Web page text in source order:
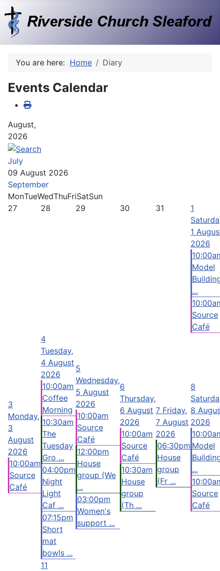
You are here: Home Diary
Events Calendar
August,
2026
July
09 August 2026
September
MonTueWedThuFriSatSun
27
28 29 30 31
1
1
2026
Model
...
Source
Café
3
Monday,
3
August
2026
10:00am
Source
Café
4
Tuesday,
4 August
2026
10:00am
Coffee
Morning
10:30am
The
Tuesday
Gro ...
04:00pm
Night
Light
Caf ...
07:15pm
Short
mat
bowls ...
5
Wednesday,
5 August
2026
10:00am
Source
Café
12:00pm
House
group (We
...
03:00pm
Women's
support ...
6
Thursday,
6 August
2026
10:00am
Source
Café
10:30am
House
group
(Th ...
7 Friday,
7 August
2026
06:30pm
House
group
(Fr ...
8
8
2026
Model
...
Source
Café
11